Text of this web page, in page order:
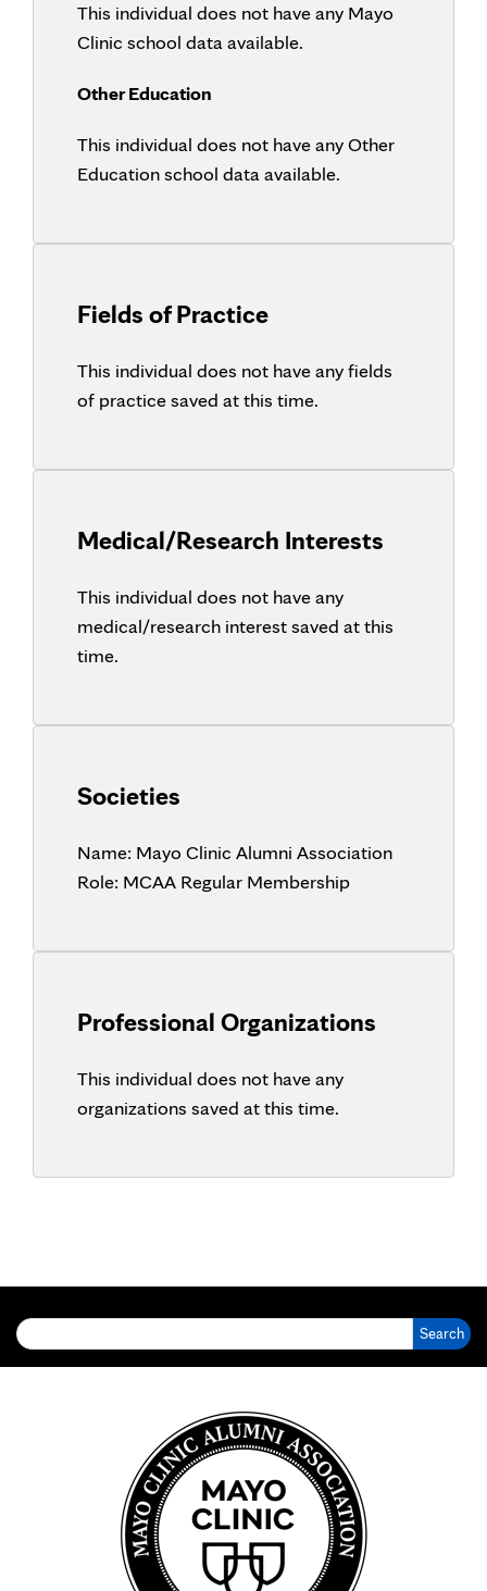
This individual does not have any Mayo
Clinic school data available.
Other Education
This individual does not have any Other
Education school data available.
Fields of Practice
This individual does not have any fields
of practice saved at this time.
Medical/Research Interests
This individual does not have any
medical/research interest saved at this
time.
Societies
Name: Mayo Clinic Alumni Association
Role: MCAA Regular Membership
Professional Organizations
This individual does not have any
organizations saved at this time.